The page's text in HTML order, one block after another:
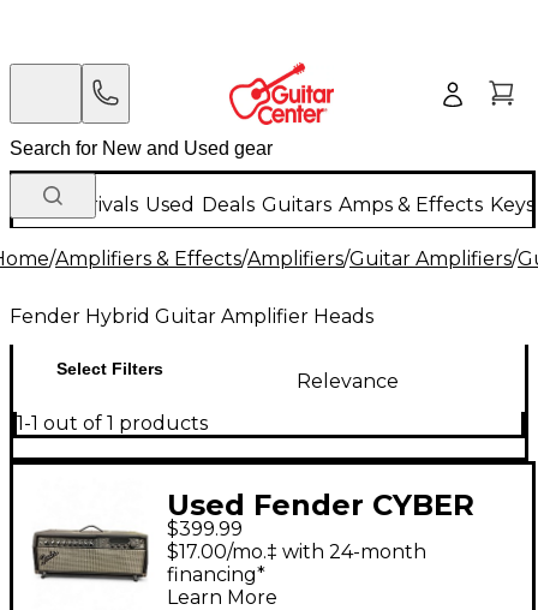
New Arrivals Used Deals Guitars Amps & Effects
/Amplifiers & Effects/Amplifiers/Guitar Amplifiers/
Fender Hybrid Guitar Amplifier Heads
Select Filters
Relevance
1-1 out of 1 products
Used Fender CYBER
TWIN HYBRID Guitar
Amp Head
$399.99
$17.00/mo.‡ with 24-month
financing*
Learn More